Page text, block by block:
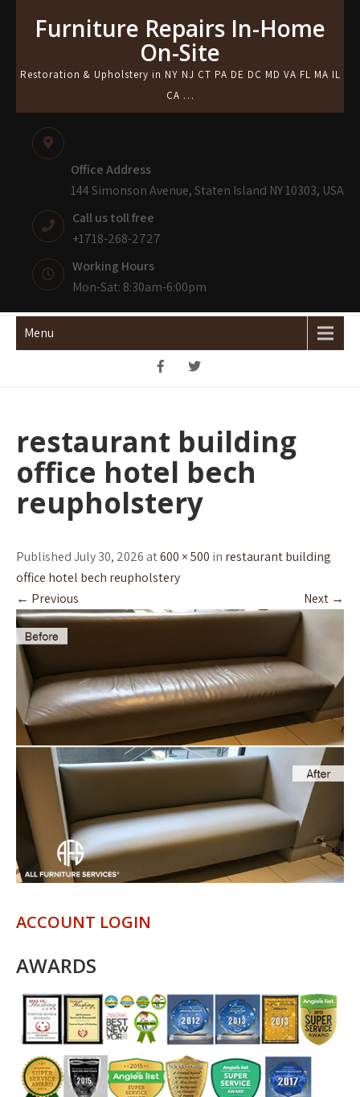
Furniture Repairs In-Home
On-Site
Restoration & Upholstery in NY NJ CT PA DE DC MD VA FL MA IL
CA …
Office Address
144 Simonson Avenue, Staten Island NY 10303, USA
Call us toll free
+1718-268-2727
Working Hours
Mon-Sat: 8:30am-6:00pm
Menu
restaurant building
office hotel bech
reupholstery
Published July 30, 2026 at600 × 500 in restaurant building
office hotel bech reupholstery
← Previous Next →
ACCOUNT LOGIN
AWARDS